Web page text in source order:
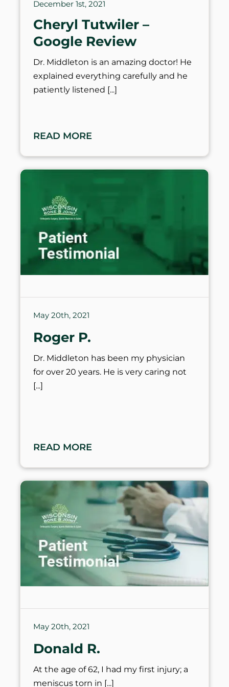
December 1st, 2021
Cheryl Tutwiler –
Google Review
Dr. Middleton is an amazing doctor! He
explained everything carefully and he
patiently listened
READ MORE
May 20th, 2021
Roger P.
Dr. Middleton has been my physician
for over 20 years. He is very caring not
READ MORE
May 20th, 2021
Donald R.
At the age of 62, I had my first injury; a
meniscus torn in